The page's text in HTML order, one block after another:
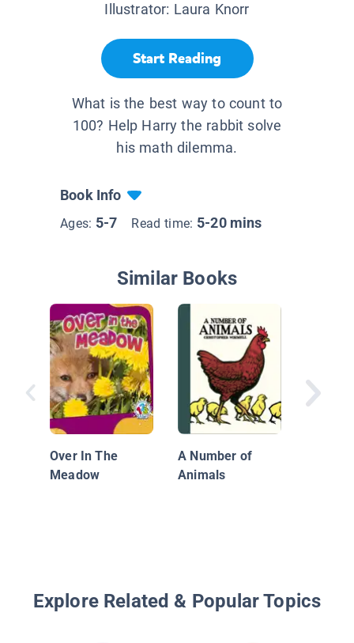
Illustrator: Laura Knorr
Start Reading
What is the best way to count to
100? Help Harry the rabbit solve
his math dilemma.
Book Info
Ages: 5-7 Read time: 5-20 mins
Similar Books
Over In The
Meadow
A Number of
Animals
Explore Related & Popular Topics